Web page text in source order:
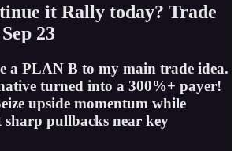
it Rally today? Trade
23
a PLAN B to my main trade idea.
turned into a 300%+ payer!
upside momentum while
pullbacks near key